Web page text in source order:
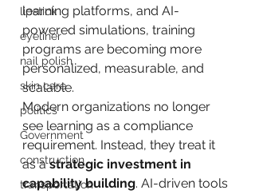
lipstick
eyeliner
nail polish
skin care
politics
Government
construction
transportation
learning platforms, and AI-
powered simulations, training
programs are becoming more
personalized, measurable, and
scalable.
Modern organizations no longer
see learning as a compliance
requirement. Instead, they treat it
as a strategic investment in
capability building. AI-driven tools